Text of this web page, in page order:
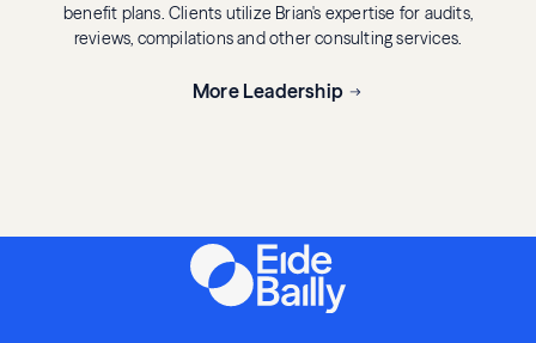
benefit plans. Clients utilize Brian's expertise for audits,
reviews, compilations and other consulting services.
More Leadership